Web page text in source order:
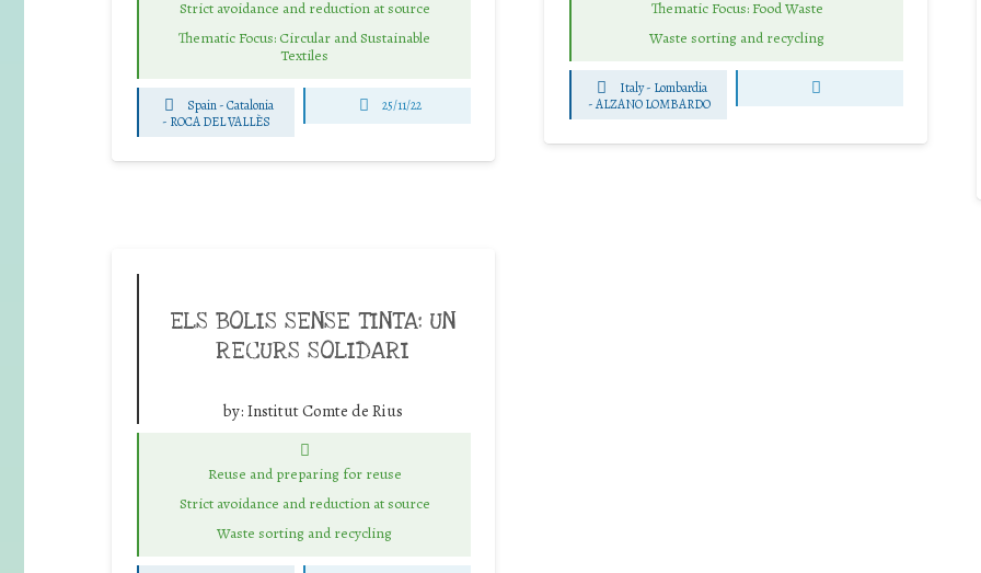
Strict avoidance and reduction at source
Thematic Focus: Circular and Sustainable
Textiles
Spain - Catalonia
- ROCA DEL VALLÈS
25/11/22
Thematic Focus: Food Waste
Waste sorting and recycling
Italy - Lombardia
-ALZANO LOMBARDO
ELS BOLIS SENSE TINTA: UN
RECURS SOLIDARI
by: Institut Comte de Rius
Reuse and preparing for reuse
Strict avoidance and reduction at source
Waste sorting and recycling